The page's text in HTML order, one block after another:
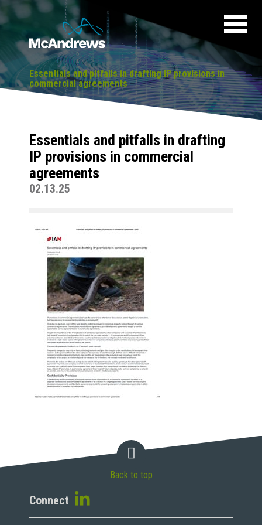
Essentials and pitfalls in drafting IP provisions in
commercial agreements
Essentials and pitfalls in drafting
IP provisions in commercial
agreements
02.13.25
Connect
Back to top